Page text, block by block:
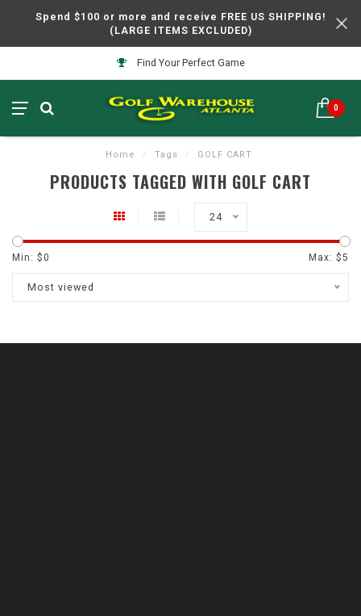
Spend $100 or more and receive FREE US SHIPPING!
(LARGE ITEMS EXCLUDED)
Find Your Perfect Game
0
Home / Tags / GOLF CART
PRODUCTS TAGGED WITH GOLF CART
24
Min: $0 Max: $5
Most viewed